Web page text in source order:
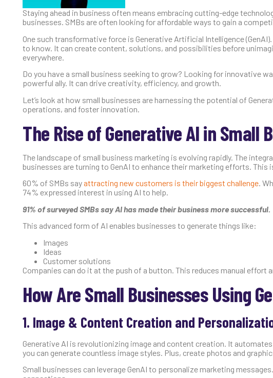
Staying ahead in business often means embracing cutting-edge
businesses. SMBs are often looking for affordable ways to gain a
One such transformative force is Generative Artificial Intelligence
to know. It can create content, solutions, and possibilities before
everywhere.
Do you have a small business seeking to grow? Looking for innovative
powerful ally. It can drive creativity, efficiency, and growth.
Let’s look at how small businesses are harnessing the potential of
operations, and foster innovation.
The Rise of Generative AI in Small
The landscape of small business marketing is evolving rapidly. The
businesses are turning to GenAI to enhance their marketing efforts.
60% of SMBs sayattracting new customers is their biggest challenge.
74% expressed interest in using AI to help.
91% of surveyed SMBs say AI has made their business more successful.
This advanced form of AI enables businesses to generate things like:
Images
Ideas
Customer solutions
Companies can do it at the push of a button. This reduces manual effort
How Are Small Businesses Using
1. Image & Content Creation and
Generative AI is revolutionizing image and content creation. It
you can generate countless image styles. Plus, create photos and
Small businesses can leverage GenAI to personalize marketing